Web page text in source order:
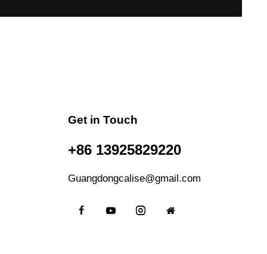
Get in Touch
+86 13925829220
Guangdongcalise@gmail.com